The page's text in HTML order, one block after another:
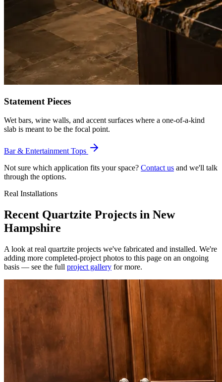
Statement Pieces
Wet bars, wine walls, and accent surfaces where a one-of-a-kind
slab is meant to be the focal point.
Bar & Entertainment Tops
Not sure which application fits your space? Contact us and we'll talk
through the options.
Real Installations
Recent Quartzite Projects in New
Hampshire
A look at real quartzite projects we've fabricated and installed. We're
adding more completed-project photos to this page on an ongoing
basis — see the full project gallery for more.